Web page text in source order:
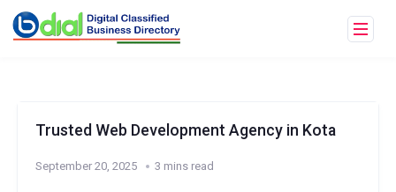
Trusted Web Development Agency in Kota
September 20, 2025 3 mins read